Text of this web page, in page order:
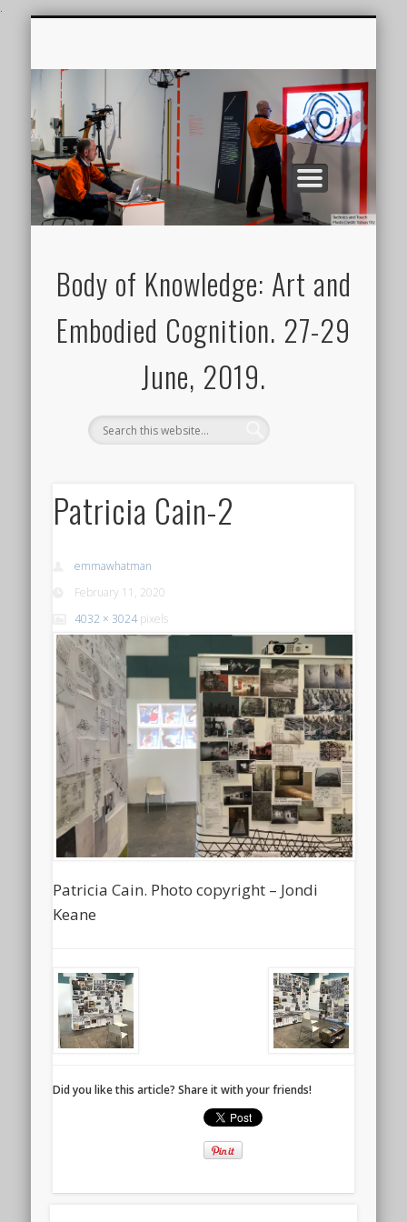
.
Body of Knowledge: Art and
Embodied Cognition. 27-29
June, 2019.
Patricia Cain-2
emmawhatman
February 11, 2020
4032 × 3024 pixels
Patricia Cain. Photo copyright – Jondi
Keane
Did you like this article? Share it with your friends!